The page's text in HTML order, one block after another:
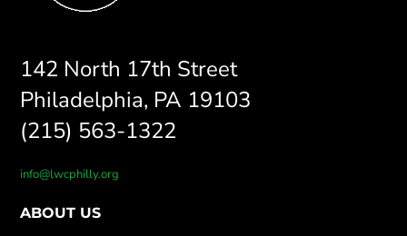
142 North 17th Street
Philadelphia, PA 19103
(215) 563-1322
info@lwcphilly.org
ABOUT US